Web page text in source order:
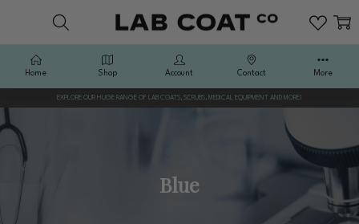
EXPLORE OUR HUGE RANGE OF LAB COATS, SCRUBS, MEDICAL EQUIPMENT AND MORE!
Blue
Home Shop Account Contact More